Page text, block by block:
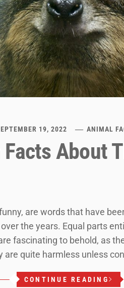
19, 2022 ANIMAL
Facts About
are words that have
the years. Equal parts
fascinating to behold, as
are quite harmless unless
CONTINUE READING